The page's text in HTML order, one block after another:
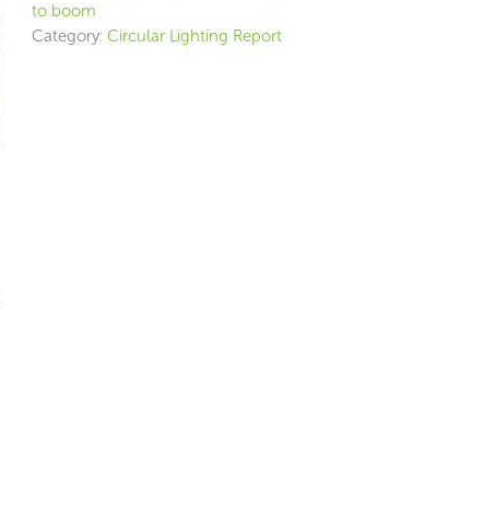
to boom
Category: Circular Lighting Report